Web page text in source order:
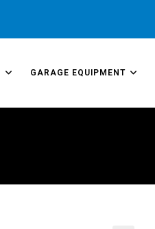
GARAGE EQUIPMENT